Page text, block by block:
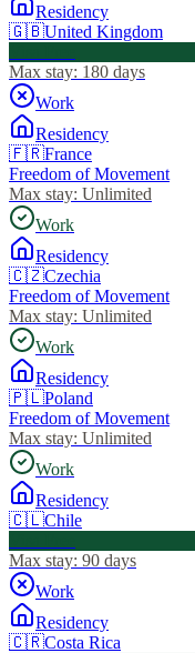
Residency
🇬🇧United Kingdom
Max stay: 180 days
Work
Residency
🇫🇷France
Freedom of Movement
Max stay: Unlimited
Work
Residency
🇨🇿Czechia
Freedom of Movement
Max stay: Unlimited
Work
Residency
🇵🇱Poland
Freedom of Movement
Max stay: Unlimited
Work
Residency
🇨🇱Chile
Max stay: 90 days
Work
Residency
🇨🇷Costa Rica